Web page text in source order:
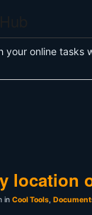
your online
location
in Cool Tools,